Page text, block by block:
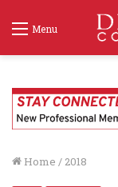
Menu
Home / 2018